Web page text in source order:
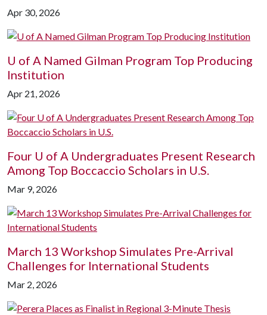
Apr 30, 2026
U of A Named Gilman Program Top Producing
Institution
Apr 21, 2026
Four U of A Undergraduates Present Research
Among Top Boccaccio Scholars in U.S.
Mar 9, 2026
March 13 Workshop Simulates Pre-Arrival
Challenges for International Students
Mar 2, 2026